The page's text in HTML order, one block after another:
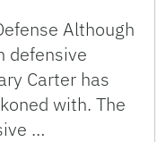
Although
defensive
Carter has
with. The
…